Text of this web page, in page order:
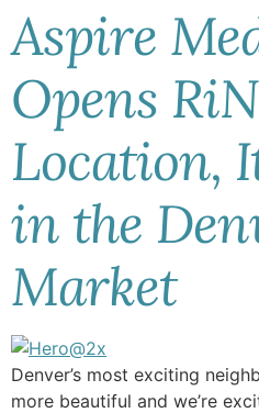
Aspire
Opens
Location,
in the
Market
Denver’s most exciting
more beautiful and we’re